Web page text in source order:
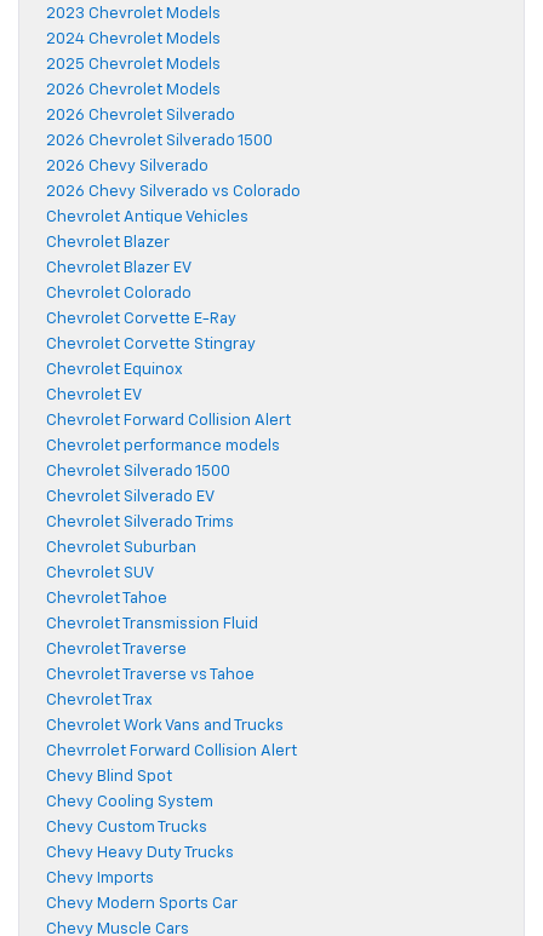
2023 Chevrolet Models
2024 Chevrolet Models
2025 Chevrolet Models
2026 Chevrolet Models
2026 Chevrolet Silverado
2026 Chevrolet Silverado 1500
2026 Chevy Silverado
2026 Chevy Silverado vs Colorado
Chevrolet Antique Vehicles
Chevrolet Blazer
Chevrolet Blazer EV
Chevrolet Colorado
Chevrolet Corvette E-Ray
Chevrolet Corvette Stingray
Chevrolet Equinox
Chevrolet EV
Chevrolet Forward Collision Alert
Chevrolet performance models
Chevrolet Silverado 1500
Chevrolet Silverado EV
Chevrolet Silverado Trims
Chevrolet Suburban
Chevrolet SUV
Chevrolet Tahoe
Chevrolet Transmission Fluid
Chevrolet Traverse
Chevrolet Traverse vs Tahoe
Chevrolet Trax
Chevrolet Work Vans and Trucks
Chevrrolet Forward Collision Alert
Chevy Blind Spot
Chevy Cooling System
Chevy Custom Trucks
Chevy Heavy Duty Trucks
Chevy Imports
Chevy Modern Sports Car
Chevy Muscle Cars